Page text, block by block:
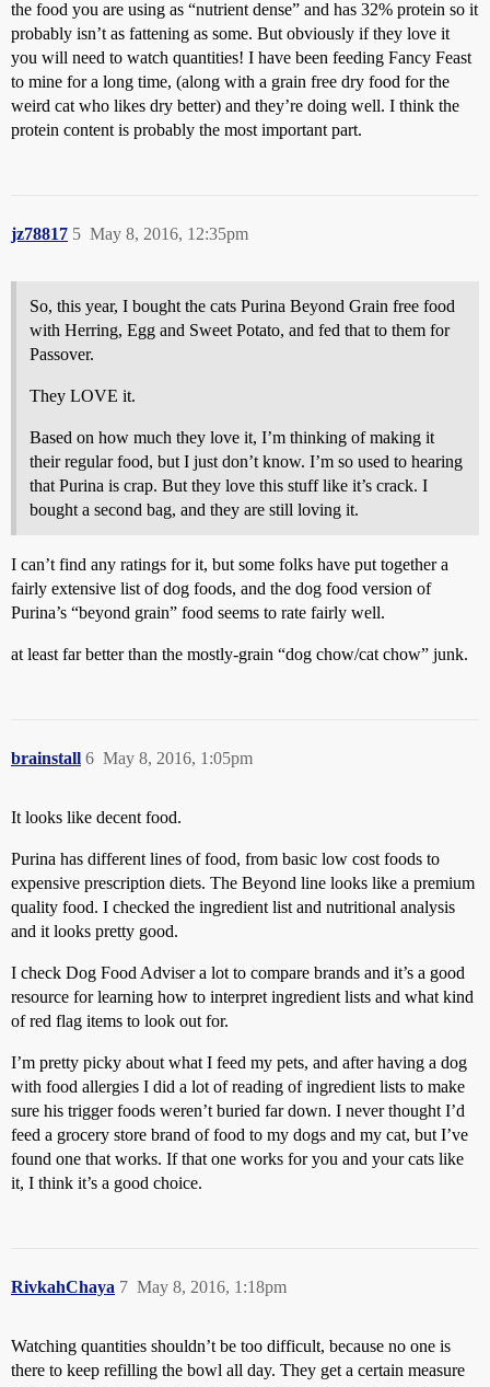
the food you are using as “nutrient dense” and has 32% protein so it
probably isn’t as fattening as some. But obviously if they love it
you will need to watch quantities! I have been feeding Fancy Feast
to mine for a long time, (along with a grain free dry food for the
weird cat who likes dry better) and they’re doing well. I think the
protein content is probably the most important part.
jz78817 May 8, 2016, 12:35pm
5
So, this year, I bought the cats Purina Beyond Grain free food
with Herring, Egg and Sweet Potato, and fed that to them for
Passover.
They LOVE it.
Based on how much they love it, I’m thinking of making it
their regular food, but I just don’t know. I’m so used to hearing
that Purina is crap. But they love this stuff like it’s crack. I
bought a second bag, and they are still loving it.
I can’t find any ratings for it, but some folks have put together a
fairly extensive list of dog foods, and the dog food version of
Purina’s “beyond grain” food seems to rate fairly well.
at least far better than the mostly-grain “dog chow/cat chow” junk.
brainstall May 8, 2016, 1:05pm
6
It looks like decent food.
Purina has different lines of food, from basic low cost foods to
expensive prescription diets. The Beyond line looks like a premium
quality food. I checked the ingredient list and nutritional analysis
and it looks pretty good.
I check Dog Food Adviser a lot to compare brands and it’s a good
resource for learning how to interpret ingredient lists and what kind
of red flag items to look out for.
I’m pretty picky about what I feed my pets, and after having a dog
with food allergies I did a lot of reading of ingredient lists to make
sure his trigger foods weren’t buried far down. I never thought I’d
feed a grocery store brand of food to my dogs and my cat, but I’ve
found one that works. If that one works for you and your cats like
it, I think it’s a good choice.
RivkahChaya May 8, 2016, 1:18pm
7
Watching quantities shouldn’t be too difficult, because no one is
there to keep refilling the bowl all day. They get a certain measure